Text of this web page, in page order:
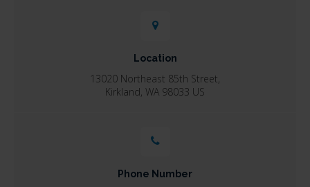
Location
13020 Northeast 85th Street
Kirkland WA 98033 US
Phone Number